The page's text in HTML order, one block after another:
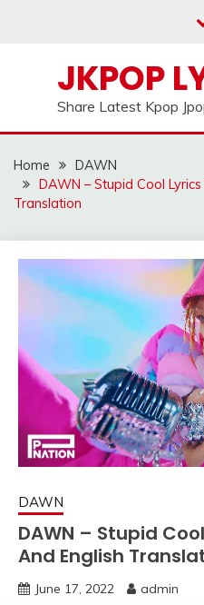
JKPOP
Share Latest Kpop
Home
DAWN
DAWN – Stupid Cool
Translation
DAWN
DAWN – Stupid
And English
June 17, 2022 admin